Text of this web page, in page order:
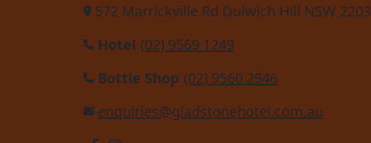
572 Marrickville Rd Dulwich Hill NSW 2203
Hotel (02) 9569 1249
Bottle Shop (02) 9560 2946
enquiries@gladstonehotel.com.au